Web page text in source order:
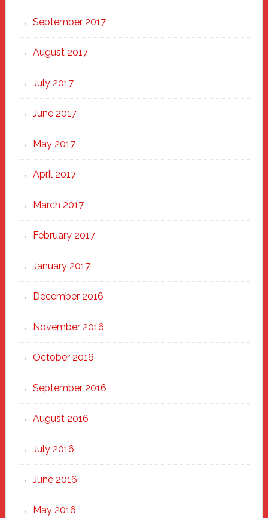
September 2017
August 2017
July 2017
June 2017
May 2017
April 2017
March 2017
February 2017
January 2017
December 2016
November 2016
October 2016
September 2016
August 2016
July 2016
June 2016
May 2016